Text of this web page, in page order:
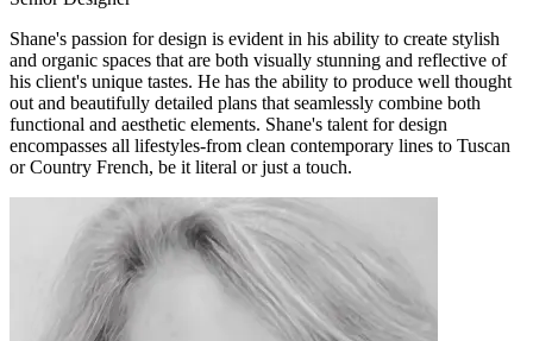
Shane's passion for design is evident in his ability to create stylish
and organic spaces that are both visually stunning and reflective of
his client's unique tastes. He has the ability to produce well thought
out and beautifully detailed plans that seamlessly combine both
functional and aesthetic elements. Shane's talent for design
encompasses all lifestyles-from clean contemporary lines to Tuscan
or Country French, be it literal or just a touch.